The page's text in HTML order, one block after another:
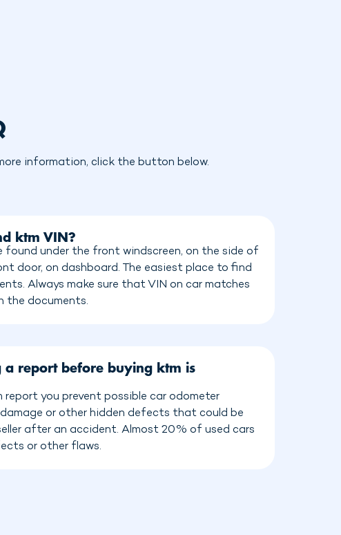
information, click the button below.
ktm VIN?
found under the front windscreen, on the side of
door, on dashboard. The easiest place to find
Always make sure that VIN on car matches
the documents.
a report before buying ktm is
you prevent possible car odometer
or other hidden defects that could be
after an accident. Almost 20% of used cars
or other flaws.